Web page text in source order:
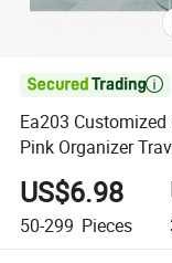

Ea203
Pink Organizer
Shell Makeup Case
US$6.98
50-299 Pieces